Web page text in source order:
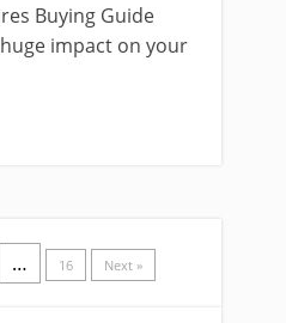
Buying Guide
impact on your
… 16 Next »